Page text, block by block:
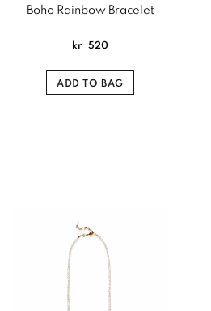
Boho Rainbow Bracelet
kr 520
ADD TO BAG